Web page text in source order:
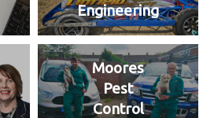
Engineering
Moores
Pest
Control